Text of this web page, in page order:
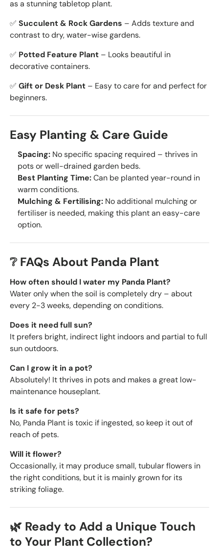
as a stunning tabletop plant.
✅ Succulent & Rock Gardens – Adds texture and
contrast to dry, water-wise gardens.
✅ Potted Feature Plant – Looks beautiful in
decorative containers.
✅ Gift or Desk Plant – Easy to care for and perfect for
beginners.
Easy Planting & Care Guide
Spacing: No specific spacing required – thrives in
pots or well-drained garden beds.
Best Planting Time:Can be planted year-round in
warm conditions.
Mulching & Fertilising: No additional mulching or
fertiliser is needed, making this plant an easy-care
option.
❔ FAQs About Panda Plant
How often should I water my Panda Plant?
Water only when the soil is completely dry – about
every 2-3 weeks, depending on conditions.
Does it need full sun?
It prefers bright, indirect light indoors and partial to full
sun outdoors.
Can I grow it in a pot?
Absolutely! It thrives in pots and makes a great low-
maintenance houseplant.
Is it safe for pets?
No, Panda Plant is toxic if ingested, so keep it out of
reach of pets.
Will it flower?
Occasionally, it may produce small, tubular flowers in
the right conditions, but it is mainly grown for its
striking foliage.
🌿 Ready to Add a Unique Touch
to Your Plant Collection?